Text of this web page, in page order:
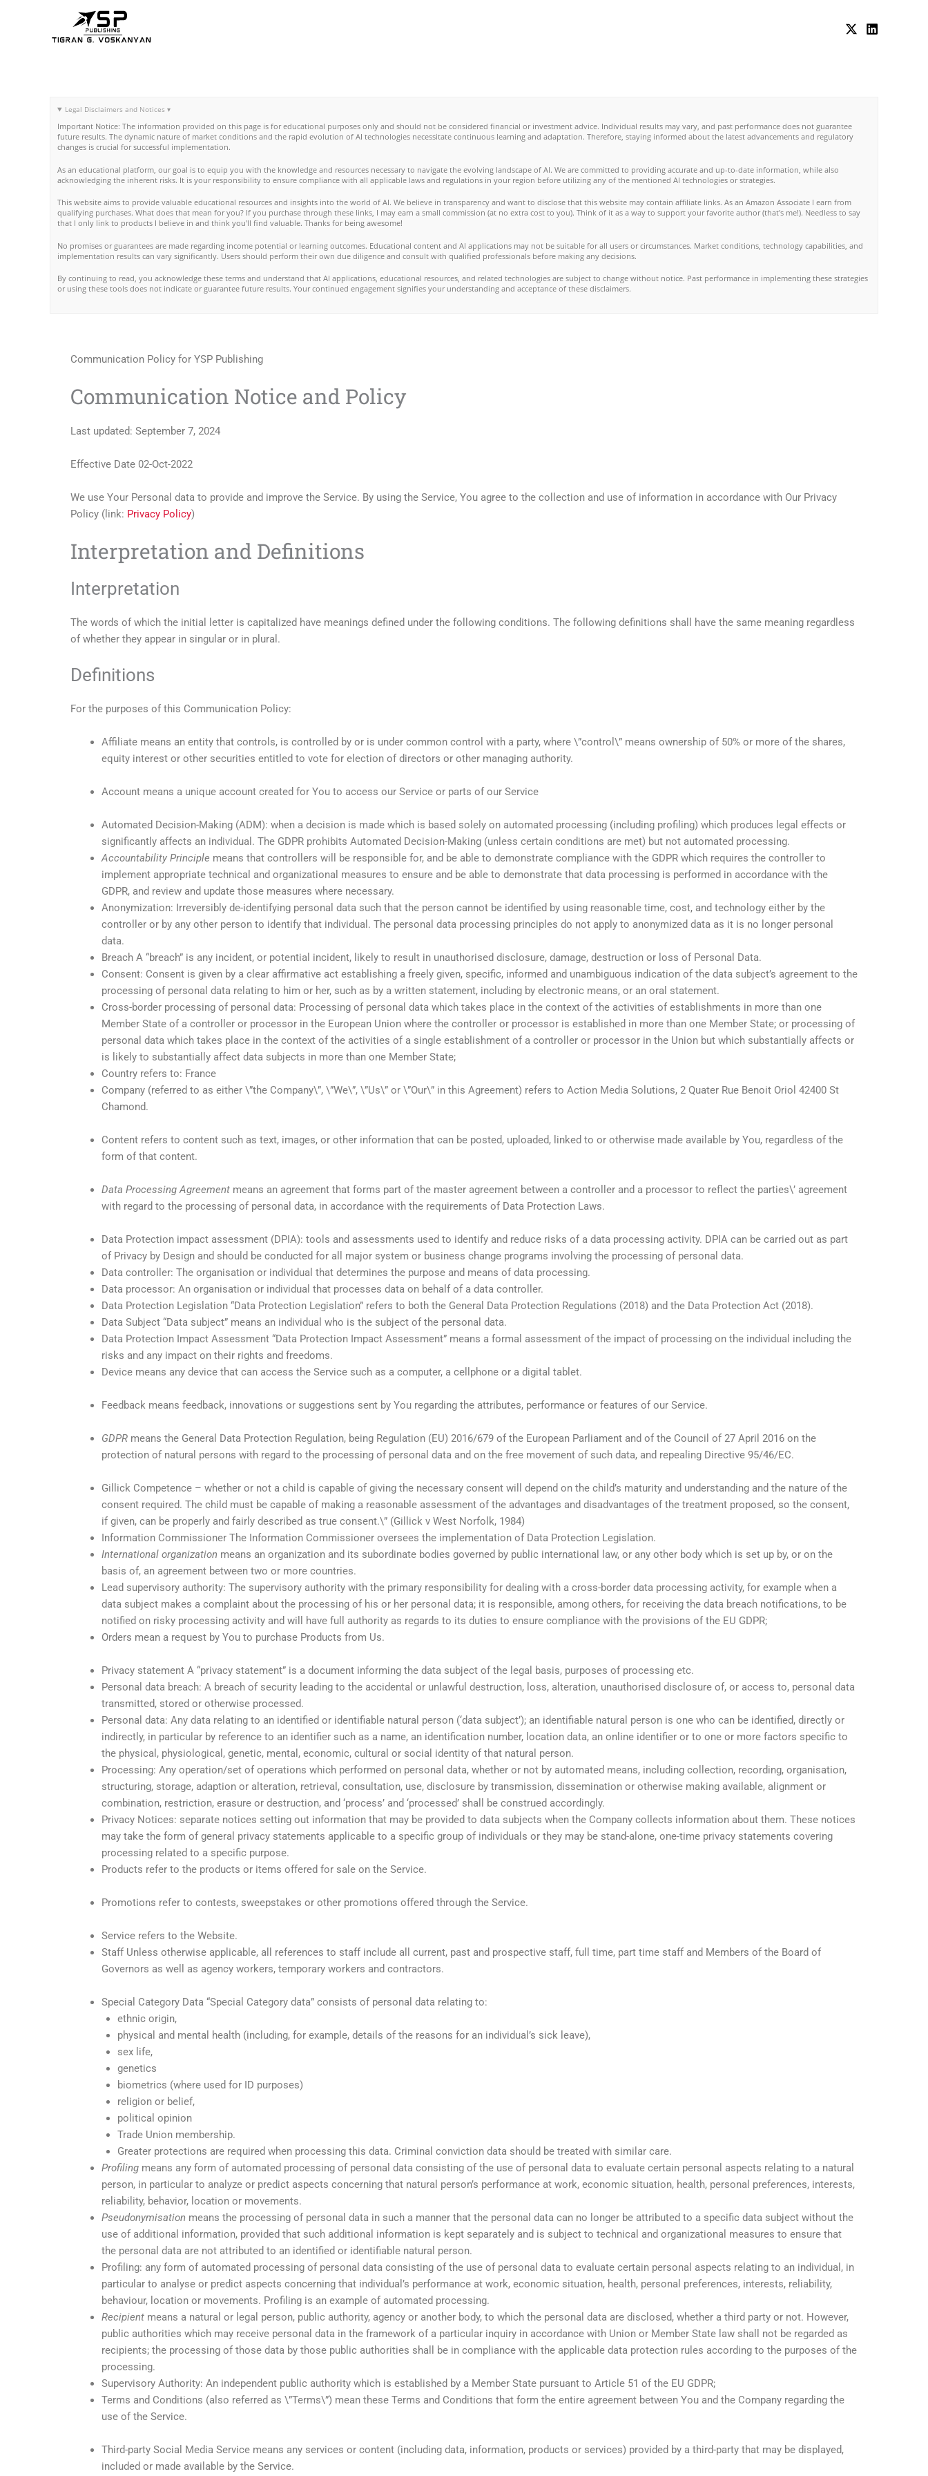
Legal Disclaimers and Notices ▾
Important Notice: The information provided on this page is for educational purposes only and should not be considered financial or investment advice. Individual results may vary, and past performance does not guarantee
future results. The dynamic nature of market conditions and the rapid evolution of AI technologies necessitate continuous learning and adaptation. Therefore, staying informed about the latest advancements and regulatory
changes is crucial for successful implementation.
As an educational platform, our goal is to equip you with the knowledge and resources necessary to navigate the evolving landscape of AI. We are committed to providing accurate and up-to-date information, while also
acknowledging the inherent risks. It is your responsibility to ensure compliance with all applicable laws and regulations in your region before utilizing any of the mentioned AI technologies or strategies.
This website aims to provide valuable educational resources and insights into the world of AI. We believe in transparency and want to disclose that this website may contain affiliate links. As an Amazon Associate I earn from
qualifying purchases. What does that mean for you? If you purchase through these links, I may earn a small commission (at no extra cost to you). Think of it as a way to support your favorite author (that's me!). Needless to say
that I only link to products I believe in and think you'll find valuable. Thanks for being awesome!
No promises or guarantees are made regarding income potential or learning outcomes. Educational content and AI applications may not be suitable for all users or circumstances. Market conditions, technology capabilities, and
implementation results can vary significantly. Users should perform their own due diligence and consult with qualified professionals before making any decisions.
By continuing to read, you acknowledge these terms and understand that AI applications, educational resources, and related technologies are subject to change without notice. Past performance in implementing these strategies
or using these tools does not indicate or guarantee future results. Your continued engagement signifies your understanding and acceptance of these disclaimers.
Communication Policy for YSP Publishing
Communication Notice and Policy
Last updated: September 7, 2024
Effective Date 02-Oct-2022
We use Your Personal data to provide and improve the Service. By using the Service, You agree to the collection and use of information in accordance with Our Privacy
Policy (link: Privacy Policy)
Interpretation and Definitions
Interpretation
The words of which the initial letter is capitalized have meanings defined under the following conditions. The following definitions shall have the same meaning regardless
of whether they appear in singular or in plural.
Definitions
For the purposes of this Communication Policy:
Affiliate means an entity that controls, is controlled by or is under common control with a party, where \”control\” means ownership of 50% or more of the shares,
equity interest or other securities entitled to vote for election of directors or other managing authority.
Account means a unique account created for You to access our Service or parts of our Service
Automated Decision-Making (ADM): when a decision is made which is based solely on automated processing (including profiling) which produces legal effects or
significantly affects an individual. The GDPR prohibits Automated Decision-Making (unless certain conditions are met) but not automated processing.
Accountability Principle means that controllers will be responsible for, and be able to demonstrate compliance with the GDPR which requires the controller to
implement appropriate technical and organizational measures to ensure and be able to demonstrate that data processing is performed in accordance with the
GDPR, and review and update those measures where necessary.
Anonymization: Irreversibly de-identifying personal data such that the person cannot be identified by using reasonable time, cost, and technology either by the
controller or by any other person to identify that individual. The personal data processing principles do not apply to anonymized data as it is no longer personal
data.
Breach A “breach” is any incident, or potential incident, likely to result in unauthorised disclosure, damage, destruction or loss of Personal Data.
Consent: Consent is given by a clear affirmative act establishing a freely given, specific, informed and unambiguous indication of the data subject’s agreement to the
processing of personal data relating to him or her, such as by a written statement, including by electronic means, or an oral statement.
Cross-border processing of personal data: Processing of personal data which takes place in the context of the activities of establishments in more than one
Member State of a controller or processor in the European Union where the controller or processor is established in more than one Member State; or processing of
personal data which takes place in the context of the activities of a single establishment of a controller or processor in the Union but which substantially affects or
is likely to substantially affect data subjects in more than one Member State;
Country refers to: France
Company (referred to as either \”the Company\”, \”We\”, \”Us\” or \”Our\” in this Agreement) refers to Action Media Solutions, 2 Quater Rue Benoit Oriol 42400 St
Chamond.
Content refers to content such as text, images, or other information that can be posted, uploaded, linked to or otherwise made available by You, regardless of the
form of that content.
Data Processing Agreement means an agreement that forms part of the master agreement between a controller and a processor to reflect the parties\’ agreement
with regard to the processing of personal data, in accordance with the requirements of Data Protection Laws.
Data Protection impact assessment (DPIA): tools and assessments used to identify and reduce risks of a data processing activity. DPIA can be carried out as part
of Privacy by Design and should be conducted for all major system or business change programs involving the processing of personal data.
Data controller: The organisation or individual that determines the purpose and means of data processing.
Data processor: An organisation or individual that processes data on behalf of a data controller.
Data Protection Legislation “Data Protection Legislation” refers to both the General Data Protection Regulations (2018) and the Data Protection Act (2018).
Data Subject “Data subject” means an individual who is the subject of the personal data.
Data Protection Impact Assessment “Data Protection Impact Assessment” means a formal assessment of the impact of processing on the individual including the
risks and any impact on their rights and freedoms.
Device means any device that can access the Service such as a computer, a cellphone or a digital tablet.
Feedback means feedback, innovations or suggestions sent by You regarding the attributes, performance or features of our Service.
GDPR means the General Data Protection Regulation, being Regulation (EU) 2016/679 of the European Parliament and of the Council of 27 April 2016 on the
protection of natural persons with regard to the processing of personal data and on the free movement of such data, and repealing Directive 95/46/EC.
Gillick Competence – whether or not a child is capable of giving the necessary consent will depend on the child’s maturity and understanding and the nature of the
consent required. The child must be capable of making a reasonable assessment of the advantages and disadvantages of the treatment proposed, so the consent,
if given, can be properly and fairly described as true consent.\” (Gillick v West Norfolk, 1984)
Information Commissioner The Information Commissioner oversees the implementation of Data Protection Legislation.
International organization means an organization and its subordinate bodies governed by public international law, or any other body which is set up by, or on the
basis of, an agreement between two or more countries.
Lead supervisory authority: The supervisory authority with the primary responsibility for dealing with a cross-border data processing activity, for example when a
data subject makes a complaint about the processing of his or her personal data; it is responsible, among others, for receiving the data breach notifications, to be
notified on risky processing activity and will have full authority as regards to its duties to ensure compliance with the provisions of the EU GDPR;
Orders mean a request by You to purchase Products from Us.
Privacy statement A “privacy statement” is a document informing the data subject of the legal basis, purposes of processing etc.
Personal data breach: A breach of security leading to the accidental or unlawful destruction, loss, alteration, unauthorised disclosure of, or access to, personal data
transmitted, stored or otherwise processed.
Personal data: Any data relating to an identified or identifiable natural person (‘data subject’); an identifiable natural person is one who can be identified, directly or
indirectly, in particular by reference to an identifier such as a name, an identification number, location data, an online identifier or to one or more factors specific to
the physical, physiological, genetic, mental, economic, cultural or social identity of that natural person.
Processing: Any operation/set of operations which performed on personal data, whether or not by automated means, including collection, recording, organisation,
structuring, storage, adaption or alteration, retrieval, consultation, use, disclosure by transmission, dissemination or otherwise making available, alignment or
combination, restriction, erasure or destruction, and ‘process’ and ‘processed’ shall be construed accordingly.
Privacy Notices: separate notices setting out information that may be provided to data subjects when the Company collects information about them. These notices
may take the form of general privacy statements applicable to a specific group of individuals or they may be stand-alone, one-time privacy statements covering
processing related to a specific purpose.
Products refer to the products or items offered for sale on the Service.
Promotions refer to contests, sweepstakes or other promotions offered through the Service.
Service refers to the Website.
Staff Unless otherwise applicable, all references to staff include all current, past and prospective staff, full time, part time staff and Members of the Board of
Governors as well as agency workers, temporary workers and contractors.
Special Category Data “Special Category data” consists of personal data relating to:
ethnic origin,
physical and mental health (including, for example, details of the reasons for an individual’s sick leave),
sex life,
genetics
biometrics (where used for ID purposes)
religion or belief,
political opinion
Trade Union membership.
Greater protections are required when processing this data. Criminal conviction data should be treated with similar care.
Profiling means any form of automated processing of personal data consisting of the use of personal data to evaluate certain personal aspects relating to a natural
person, in particular to analyze or predict aspects concerning that natural person’s performance at work, economic situation, health, personal preferences, interests,
reliability, behavior, location or movements.
Pseudonymisation means the processing of personal data in such a manner that the personal data can no longer be attributed to a specific data subject without the
use of additional information, provided that such additional information is kept separately and is subject to technical and organizational measures to ensure that
the personal data are not attributed to an identified or identifiable natural person.
Profiling: any form of automated processing of personal data consisting of the use of personal data to evaluate certain personal aspects relating to an individual, in
particular to analyse or predict aspects concerning that individual’s performance at work, economic situation, health, personal preferences, interests, reliability,
behaviour, location or movements. Profiling is an example of automated processing.
Recipient means a natural or legal person, public authority, agency or another body, to which the personal data are disclosed, whether a third party or not. However,
public authorities which may receive personal data in the framework of a particular inquiry in accordance with Union or Member State law shall not be regarded as
recipients; the processing of those data by those public authorities shall be in compliance with the applicable data protection rules according to the purposes of the
processing.
Supervisory Authority: An independent public authority which is established by a Member State pursuant to Article 51 of the EU GDPR;
Terms and Conditions (also referred as \”Terms\”) mean these Terms and Conditions that form the entire agreement between You and the Company regarding the
use of the Service.
Third-party Social Media Service means any services or content (including data, information, products or services) provided by a third-party that may be displayed,
included or made available by the Service.